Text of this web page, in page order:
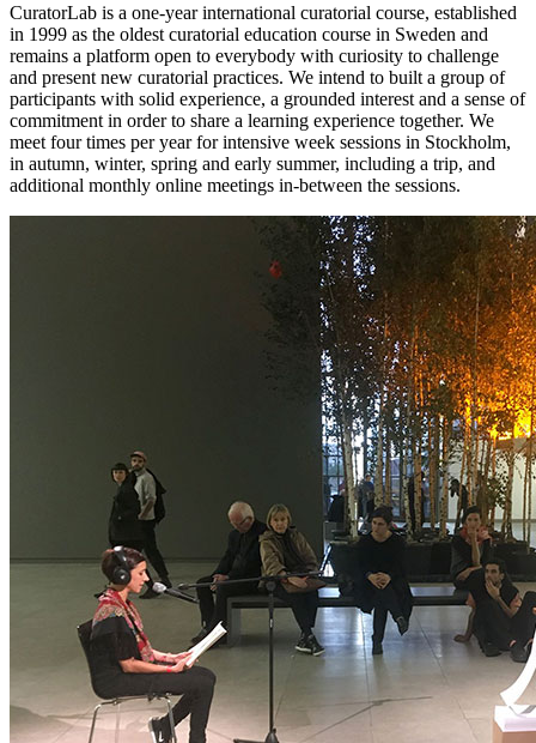
CuratorLab is a one-year international curatorial course, established
in 1999 as the oldest curatorial education course in Sweden and
remains a platform open to everybody with curiosity to challenge
and present new curatorial practices. We intend to built a group of
participants with solid experience, a grounded interest and a sense of
commitment in order to share a learning experience together. We
meet four times per year for intensive week sessions in Stockholm,
in autumn, winter, spring and early summer, including a trip, and
additional monthly online meetings in-between the sessions.